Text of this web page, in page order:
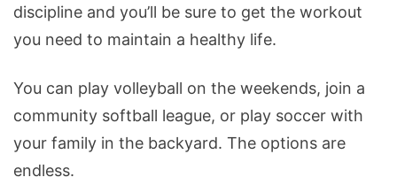
discipline and you’ll be sure to get the workout
you need to maintain a healthy life.
You can play volleyball on the weekends, join a
community softball league, or play soccer with
your family in the backyard. The options are
endless.